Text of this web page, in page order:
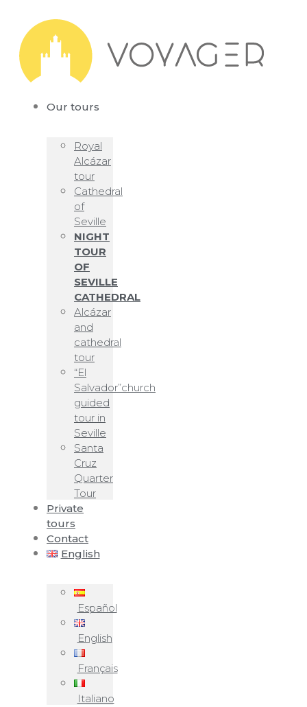
Our tours
Royal
Alcázar
tour
Cathedral
of
Seville
NIGHT
TOUR
OF
SEVILLE
CATHEDRAL
Alcázar
and
cathedral
tour
“El
Salvador”church
guided
tour in
Seville
Santa
Cruz
Quarter
Tour
Private
tours
Contact
English
Español
English
Français
Italiano